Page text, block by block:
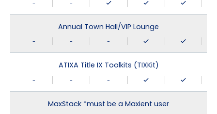
- -
Annual Town Hall/VIP Lounge
- - -
ATIXA Title IX Toolkits (TIXKit)
- - -
MaxStack *must be a Maxient user